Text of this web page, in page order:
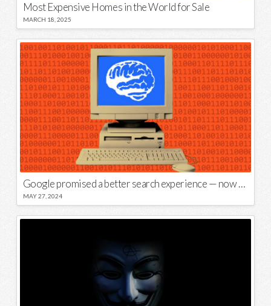
Most Expensive Homes in the World for Sale
MARCH 18, 2025
Google promised a better search experience — now it’s telling us to put glue on our pizza
MAY 27, 2024